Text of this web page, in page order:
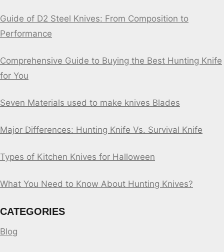
Guide of D2 Steel Knives: From Composition to
Performance
Comprehensive Guide to Buying the Best Hunting Knife
for You
Seven Materials used to make knives Blades
Major Differences: Hunting Knife Vs. Survival Knife
Types of Kitchen Knives for Halloween
What You Need to Know About Hunting Knives?
CATEGORIES
Blog